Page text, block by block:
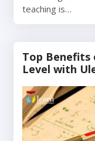
teaching is…
Top Benefits
Level with